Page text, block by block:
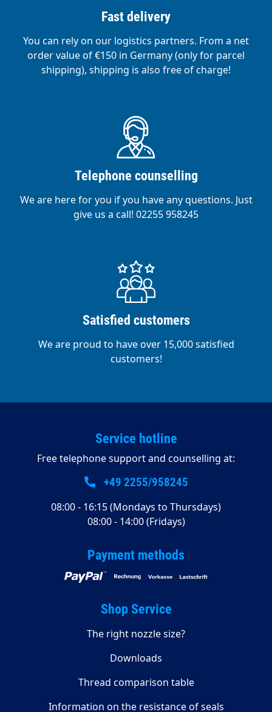
Fast delivery
You can rely on our logistics partners. From a net
order value of €150 in Germany (only for parcel
shipping), shipping is also free of charge!
Telephone counselling
We are here for you if you have any questions. Just
give us a call! 02255 958245
Satisfied customers
We are proud to have over 15,000 satisfied
customers!
Service hotline
Free telephone support and counselling at:
+49 2255/958245
08:00 - 16:15 (Mondays to Thursdays)
08:00 - 14:00 (Fridays)
Payment methods
Shop Service
The right nozzle size?
Downloads
Thread comparison table
Information on the resistance of seals